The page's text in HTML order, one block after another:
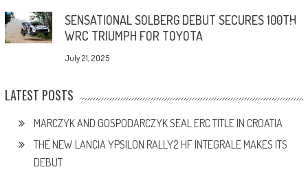
SENSATIONAL SOLBERG DEBUT SECURES 100TH
WRC TRIUMPH FOR TOYOTA
July 21, 2025
LATEST POSTS
MARCZYK AND GOSPODARCZYK SEAL ERC TITLE IN CROATIA
THE NEW LANCIA YPSILON RALLY2 HF INTEGRALE MAKES ITS
DEBUT